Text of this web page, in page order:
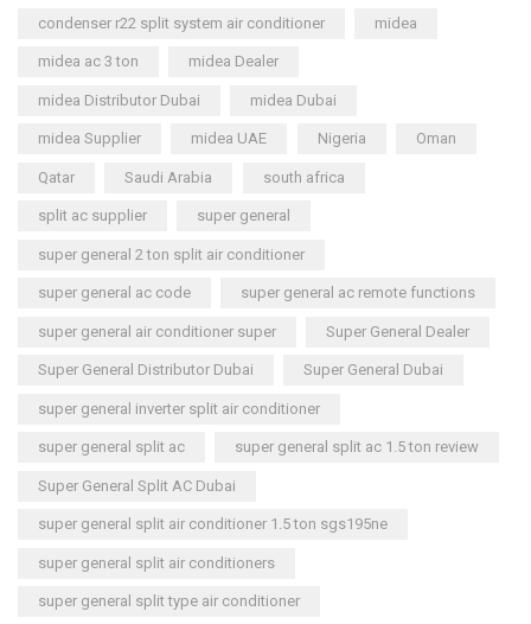
condenser r22 split system air conditioner midea
midea ac 3 ton midea Dealer
midea Distributor Dubai midea Dubai
midea Supplier midea UAE Nigeria Oman
Qatar Saudi Arabia south africa
split ac supplier super general
super general 2 ton split air conditioner
super general ac code super general ac remote functions
super general air conditioner super Super General Dealer
Super General Distributor Dubai Super General Dubai
super general inverter split air conditioner
super general split ac super general split ac 1.5 ton review
Super General Split AC Dubai
super general split air conditioner 1.5 ton sgs195ne
super general split air conditioners
super general split type air conditioner